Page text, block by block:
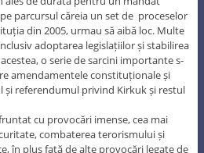
parcursul căreia un set de proceselor
din 2005, urmau să aibă loc. Multe
adoptarea legislațiilor și stabilirea
o serie de sarcini importante s-
amendamentele constituționale și
și referendumul privind Kirkuk și restul
cu provocări imense, cea mai
combaterea terorismului și
în plus față de alte provocări legate de